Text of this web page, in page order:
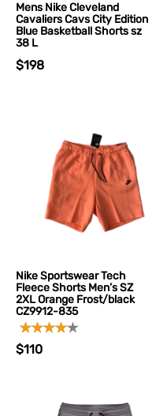
Mens Nike Cleveland
Cavaliers Cavs City Edition
Blue Basketball Shorts sz
38 L
$198
Nike Sportswear Tech
Fleece Shorts Men’s SZ
2XL Orange Frost/black
CZ9912-835
$110